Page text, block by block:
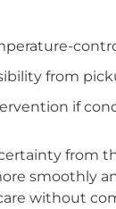
from
if
from
smoothly
without